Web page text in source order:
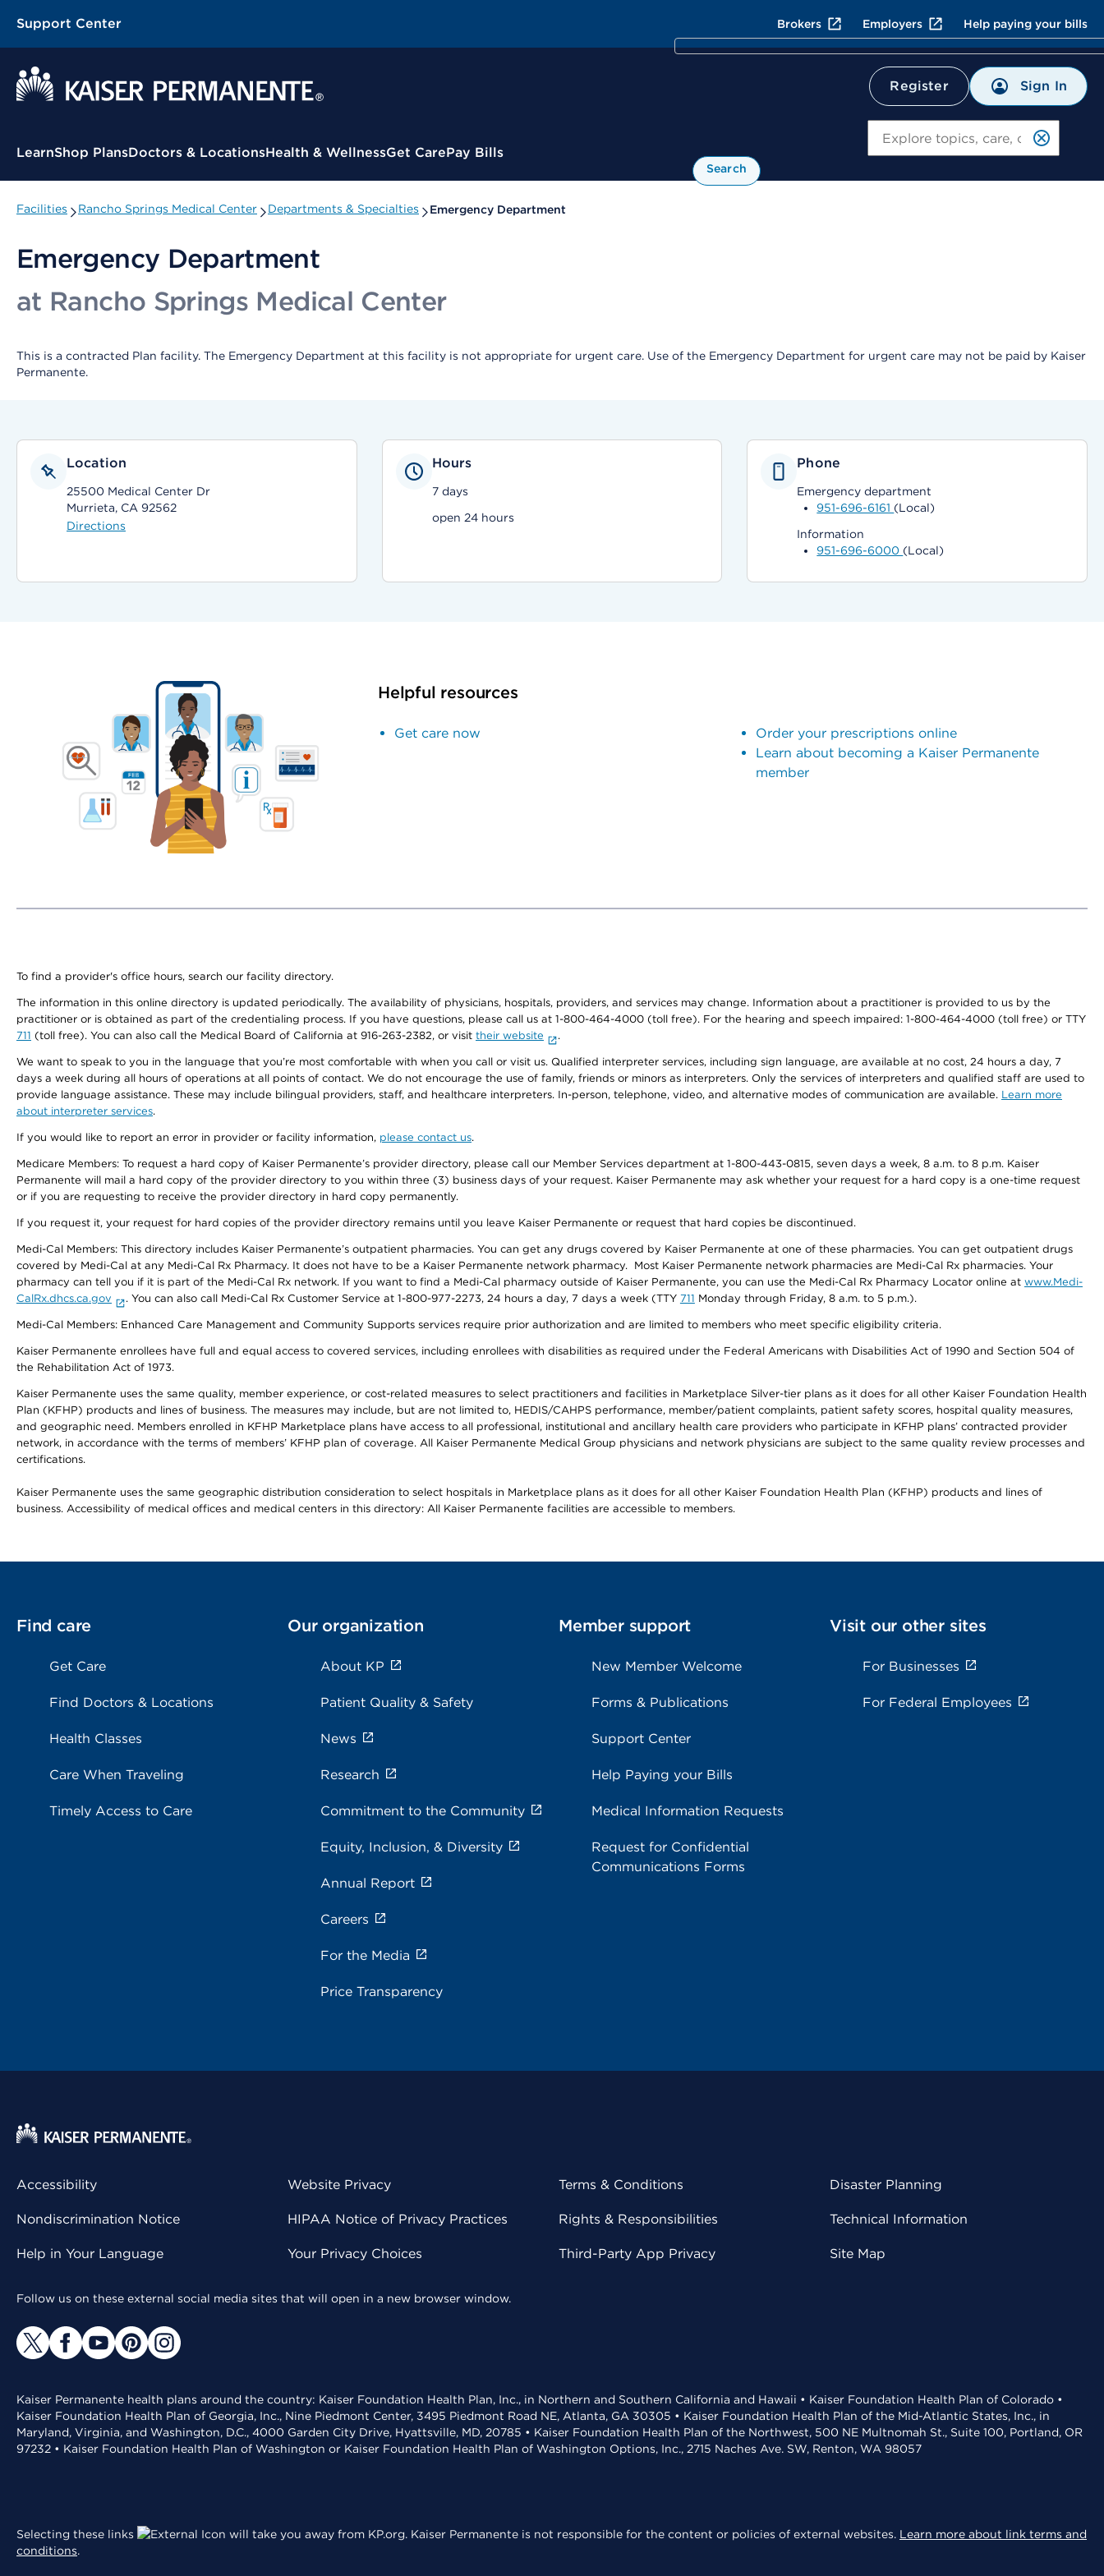
Support Center Brokers Employers Help paying your bills
Register Sign In
Contextual Menu
LearnShop PlansDoctors & LocationsHealth & WellnessGet CarePay Bills
Search
Facilities Rancho Springs Medical Center Departments & Specialties Emergency Department
Emergency Department
at Rancho Springs Medical Center
This is a contracted Plan facility. The Emergency Department at this facility is not appropriate for urgent care. Use of the Emergency Department for urgent care may not be paid by Kaiser
Permanente.
Location
25500 Medical Center Dr
Murrieta, CA 92562
Directions
Hours
7 days
open 24 hours
Phone
Emergency department
951-696-6161 (Local)
Information
951-696-6000 (Local)
Helpful resources
Get care now
Order your prescriptions online
Learn about becoming a Kaiser Permanente
member
To find a provider's office hours, search our facility directory.
The information in this online directory is updated periodically. The availability of physicians, hospitals, providers, and services may change. Information about a practitioner is provided to us by the
practitioner or is obtained as part of the credentialing process. If you have questions, please call us at 1-800-464-4000 (toll free). For the hearing and speech impaired: 1-800-464-4000 (toll free) or TTY
711 (toll free). You can also call the Medical Board of California at 916-263-2382, or visit their website .
We want to speak to you in the language that you’re most comfortable with when you call or visit us. Qualified interpreter services, including sign language, are available at no cost, 24 hours a day, 7
days a week during all hours of operations at all points of contact. We do not encourage the use of family, friends or minors as interpreters. Only the services of interpreters and qualified staff are used to
provide language assistance. These may include bilingual providers, staff, and healthcare interpreters. In-person, telephone, video, and alternative modes of communication are available. Learn more
about interpreter services.
If you would like to report an error in provider or facility information, please contact us.
Medicare Members: To request a hard copy of Kaiser Permanente’s provider directory, please call our Member Services department at 1-800-443-0815, seven days a week, 8 a.m. to 8 p.m. Kaiser
Permanente will mail a hard copy of the provider directory to you within three (3) business days of your request. Kaiser Permanente may ask whether your request for a hard copy is a one-time request
or if you are requesting to receive the provider directory in hard copy permanently.
If you request it, your request for hard copies of the provider directory remains until you leave Kaiser Permanente or request that hard copies be discontinued.
Medi-Cal Members: This directory includes Kaiser Permanente’s outpatient pharmacies. You can get any drugs covered by Kaiser Permanente at one of these pharmacies. You can get outpatient drugs
covered by Medi-Cal at any Medi-Cal Rx Pharmacy. It does not have to be a Kaiser Permanente network pharmacy. Most Kaiser Permanente network pharmacies are Medi-Cal Rx pharmacies. Your
pharmacy can tell you if it is part of the Medi-Cal Rx network. If you want to find a Medi-Cal pharmacy outside of Kaiser Permanente, you can use the Medi-Cal Rx Pharmacy Locator online at www.Medi-
CalRx.dhcs.ca.gov
. You can also call Medi-Cal Rx Customer Service at 1-800-977-2273, 24 hours a day, 7 days a week (TTY 711 Monday through Friday, 8 a.m. to 5 p.m.).
Medi-Cal Members: Enhanced Care Management and Community Supports services require prior authorization and are limited to members who meet specific eligibility criteria.
Kaiser Permanente enrollees have full and equal access to covered services, including enrollees with disabilities as required under the Federal Americans with Disabilities Act of 1990 and Section 504 of
the Rehabilitation Act of 1973.
Kaiser Permanente uses the same quality, member experience, or cost-related measures to select practitioners and facilities in Marketplace Silver-tier plans as it does for all other Kaiser Foundation Health
Plan (KFHP) products and lines of business. The measures may include, but are not limited to, HEDIS/CAHPS performance, member/patient complaints, patient safety scores, hospital quality measures,
and geographic need. Members enrolled in KFHP Marketplace plans have access to all professional, institutional and ancillary health care providers who participate in KFHP plans’ contracted provider
network, in accordance with the terms of members’ KFHP plan of coverage. All Kaiser Permanente Medical Group physicians and network physicians are subject to the same quality review processes and
certifications.
Kaiser Permanente uses the same geographic distribution consideration to select hospitals in Marketplace plans as it does for all other Kaiser Foundation Health Plan (KFHP) products and lines of
business. Accessibility of medical offices and medical centers in this directory: All Kaiser Permanente facilities are accessible to members.
Find care
Get Care
Find Doctors & Locations
Health Classes
Care When Traveling
Timely Access to Care
Our organization
About KP
Patient Quality & Safety
News
Research
Commitment to the Community
Equity, Inclusion, & Diversity
Annual Report
Careers
For the Media
Price Transparency
Member support
New Member Welcome
Forms & Publications
Support Center
Help Paying your Bills
Medical Information Requests
Request for Confidential
Communications Forms
Visit our other sites
For Businesses
For Federal Employees
Accessibility
Nondiscrimination Notice
Help in Your Language
Website Privacy
HIPAA Notice of Privacy Practices
Your Privacy Choices
Terms & Conditions
Rights & Responsibilities
Third-Party App Privacy
Disaster Planning
Technical Information
Site Map
Follow us on these external social media sites that will open in a new browser window.
Kaiser Permanente health plans around the country: Kaiser Foundation Health Plan, Inc., in Northern and Southern California and Hawaii • Kaiser Foundation Health Plan of Colorado •
Kaiser Foundation Health Plan of Georgia, Inc., Nine Piedmont Center, 3495 Piedmont Road NE, Atlanta, GA 30305 • Kaiser Foundation Health Plan of the Mid-Atlantic States, Inc., in
Maryland, Virginia, and Washington, D.C., 4000 Garden City Drive, Hyattsville, MD, 20785 • Kaiser Foundation Health Plan of the Northwest, 500 NE Multnomah St., Suite 100, Portland, OR
97232 • Kaiser Foundation Health Plan of Washington or Kaiser Foundation Health Plan of Washington Options, Inc., 2715 Naches Ave. SW, Renton, WA 98057
Selecting these links will take you away from KP.org. Kaiser Permanente is not responsible for the content or policies of external websites. Learn more about link terms and
conditions.